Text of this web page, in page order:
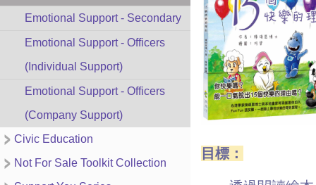
Emotional Support - Secondary
Emotional Support - Officers
(Individual Support)
Emotional Support - Officers
(Company Support)
Civic Education
Not For Sale Toolkit Collection
目標：